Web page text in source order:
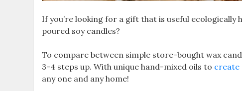
If you’re looking for a gift that is useful ecologically
poured soy candles?
To compare between simple store-bought wax
3-4 steps up. With unique hand-mixed oils to create
any one and any home!